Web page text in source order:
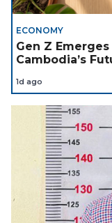
ECONOMY
Gen Z
Cambodia’s
1d ago